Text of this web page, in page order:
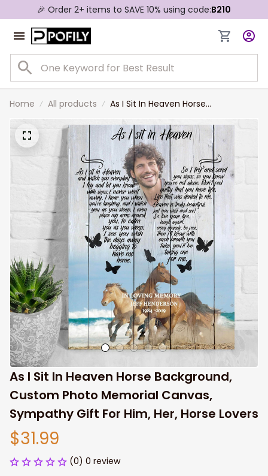
🎉 Order 2+ items to SAVE 10% using code:B210
Home All products
As I Sit In Heaven Horse
Background, Custom Photo
Memorial Canvas, Sympathy Gift
For Him, Her, Horse Lovers
As I Sit In Heaven Horse Background,
Custom Photo Memorial Canvas,
Sympathy Gift For Him, Her, Horse Lovers
$31.99
(0) 0 review